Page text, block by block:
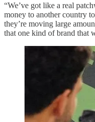
“We’ve got like a real
money to another country
they’re moving large
that one kind of brand that